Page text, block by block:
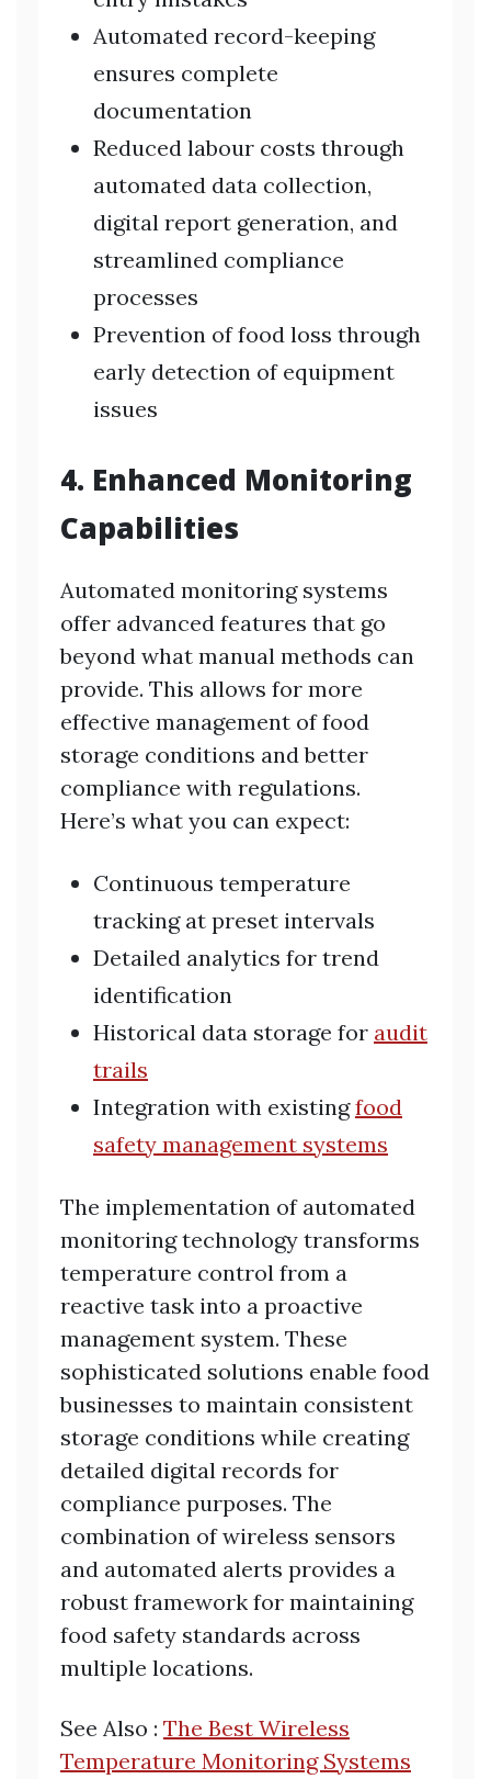
Automated record-keeping
ensures complete
documentation
Reduced labour costs through
automated data collection,
digital report generation, and
streamlined compliance
processes
Prevention of food loss through
early detection of equipment
issues
4. Enhanced Monitoring
Capabilities
Automated monitoring systems
offer advanced features that go
beyond what manual methods can
provide. This allows for more
effective management of food
storage conditions and better
compliance with regulations.
Here’s what you can expect:
Continuous temperature
tracking at preset intervals
Detailed analytics for trend
identification
Historical data storage for audit
trails
Integration with existingfood
safety management systems
The implementation of automated
monitoring technology transforms
temperature control from a
reactive task into a proactive
management system. These
sophisticated solutions enable food
businesses to maintain consistent
storage conditions while creating
detailed digital records for
compliance purposes. The
combination of wireless sensors
and automated alerts provides a
robust framework for maintaining
food safety standards across
multiple locations.
See Also : The Best Wireless
Temperature Monitoring Systems